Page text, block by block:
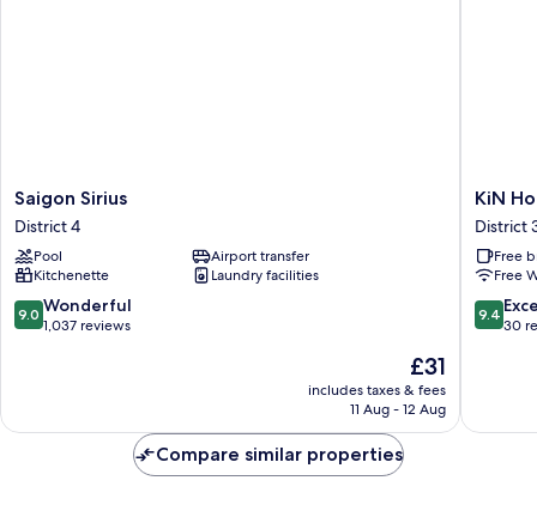
Saigon
Sirius
District
4
Saigon Sirius
District 4
Pool
Airport transfer
Kitchenette
Laundry facilities
9.0
out
reviews
9.0 Wonderful
1,037 reviews
The
price
is
£31
includes taxes & fees
11 Aug - 12 Aug
KiN
Hotel
Central
Park
District
3
KiN
District
Free
Free
9.4
out
reviews
9.4
30
Compare similar properties